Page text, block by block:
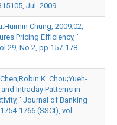
Jul. 2009
Chung, 2009.02,
Pricing Efficiency, '
No.2, pp.157-178.
K. Chou;Yueh-
Intraday Patterns in
' Journal of Banking
1766.(SSCI), vol.